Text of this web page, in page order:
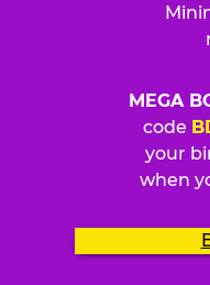
MEGA
code
your
when